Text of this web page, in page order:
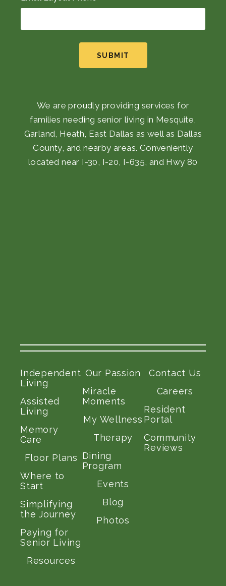
SUBMIT
We are proudly providing services for
families needing senior living in Mesquite,
Garland, Heath, East Dallas as well as Dallas
County, and nearby areas. Conveniently
located near I-30, I-20, I-635, and Hwy 80
Independent
Living
Assisted
Living
Memory
Care
Floor Plans
Where to
Start
Simplifying
the Journey
Paying for
Senior Living
Resources
Our Passion
Miracle
Moments
My Wellness
Therapy
Dining
Program
Events
Blog
Photos
Contact Us
Careers
Resident
Portal
Community
Reviews